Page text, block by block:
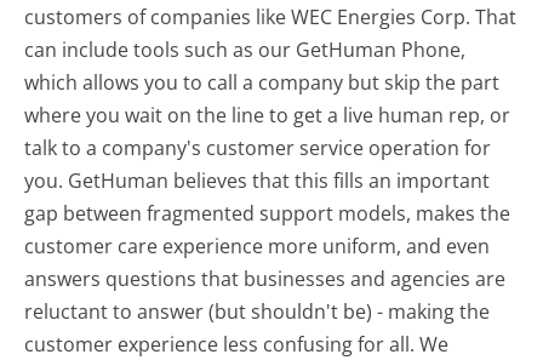
customers of companies like WEC Energies Corp. That
can include tools such as our GetHuman Phone,
which allows you to call a company but skip the part
where you wait on the line to get a live human rep, or
talk to a company's customer service operation for
you. GetHuman believes that this fills an important
gap between fragmented support models, makes the
customer care experience more uniform, and even
answers questions that businesses and agencies are
reluctant to answer (but shouldn't be) - making the
customer experience less confusing for all.We